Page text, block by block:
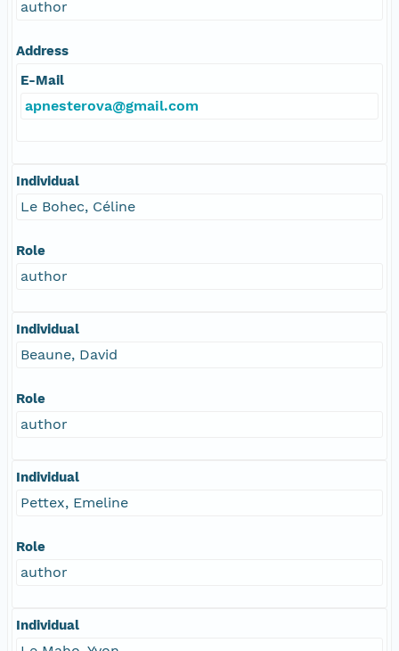
author
Address
E-Mail
apnesterova@gmail.com
Individual
Le Bohec, Céline
Role
author
Individual
Beaune, David
Role
author
Individual
Pettex, Emeline
Role
author
Individual